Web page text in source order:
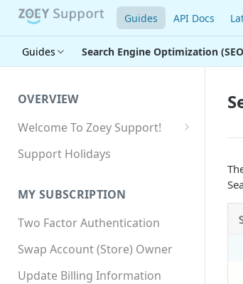
Guides API Docs
Guides Search Engine Optimization
OVERVIEW
Welcome To Zoey Support!
Browser Compatibility
SSL SNI Requirements
Site-wide HTTPS
Support Holidays
MY SUBSCRIPTION
Two Factor Authentication
Swap Account (Store) Owner
Update Billing Information